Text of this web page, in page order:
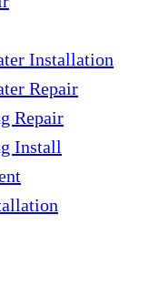
Installation
Repair
Repair
Install